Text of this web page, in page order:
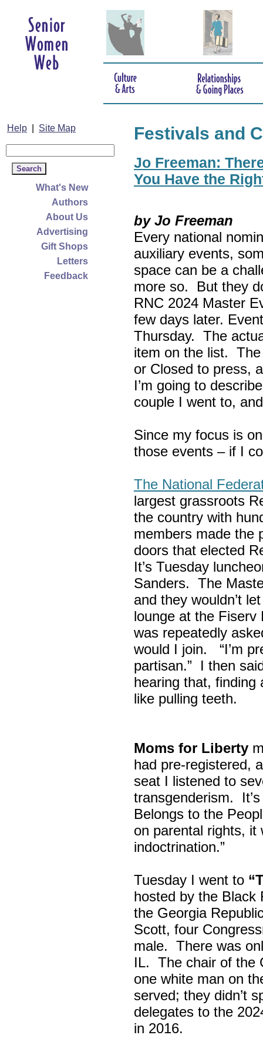
Help Site Map
What's New
Authors
About Us
Advertising
Gift Shops
Letters
Feedback
Festivals and
Jo Freeman:
You Have the
by Jo Freeman
Every national
auxiliary events,
space can be a
more so. But they
RNC 2024 Master
few days later.
Thursday. The
item on the list.
or Closed to press,
I’m going to
couple I went to,
Since my focus is
those events – if I
The National
largest grassroots
the country with
members made the
doors that elected
It’s Tuesday
Sanders. The
and they wouldn’t
lounge at the Fiserv
was repeatedly
would I join. “I’m
partisan.” I then
hearing that, finding
like pulling teeth.
Moms for Liberty
had pre-registered,
seat I listened to
transgenderism.
Belongs to the
on parental rights, it
indoctrination.”
Tuesday I went to
hosted by the Black
the Georgia
Scott, four
male. There was
IL. The chair of the
one white man on
served; they didn’t
delegates to the
in 2016.